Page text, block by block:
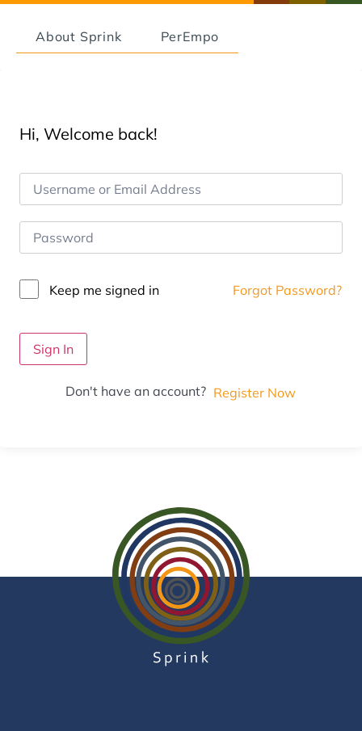
About Sprink PerEmpo
Hi, Welcome back!
Keep me signed in Forgot Password?
Sign In
Don't have an account? Register Now